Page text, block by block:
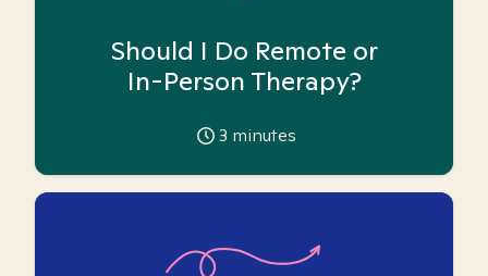
Should I Do Remote or
In-Person Therapy?
3 minutes